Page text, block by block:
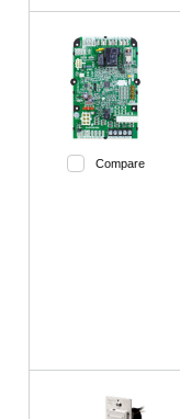
Compare